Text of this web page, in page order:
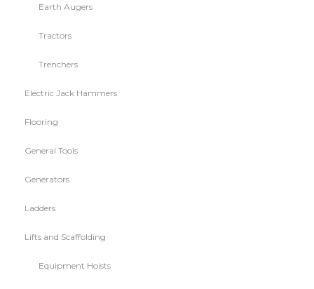
Earth Augers
Tractors
Trenchers
Electric Jack Hammers
Flooring
General Tools
Generators
Ladders
Lifts and Scaffolding
Equipment Hoists